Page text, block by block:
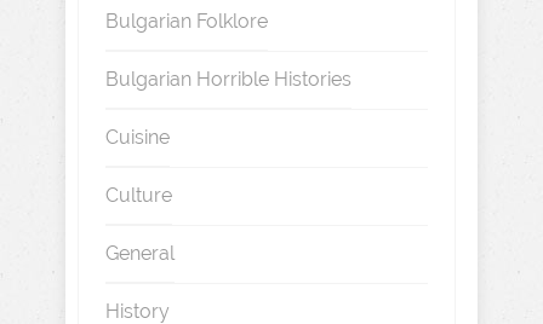
Bulgarian Folklore
Bulgarian Horrible Histories
Cuisine
Culture
General
History